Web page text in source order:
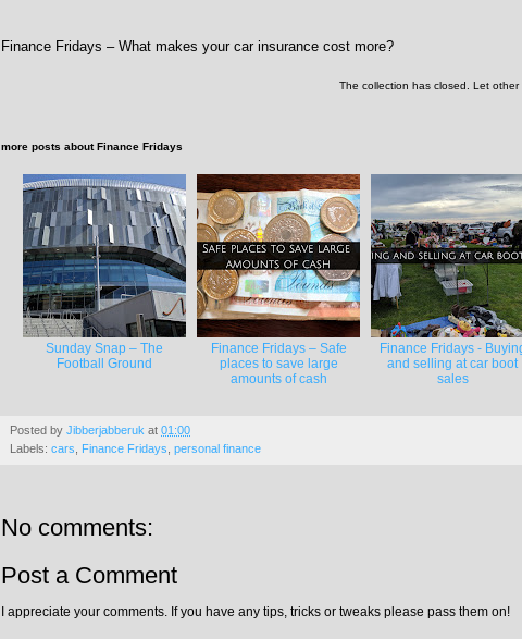
Finance Fridays – What makes your car insurance cost more?
The collection has closed. Let
more posts aboutFinance Fridays
Sunday Snap – The
Football Ground
Finance Fridays – Safe
places to save large
amounts of cash
Finance Fridays -
and selling at car boot
sales
Posted by Jibberjabberuk at 01:00
Labels: cars Finance Fridays personal finance
No comments:
Post a Comment
I appreciate your comments. If you have any tips, tricks or tweaks please pass them on!